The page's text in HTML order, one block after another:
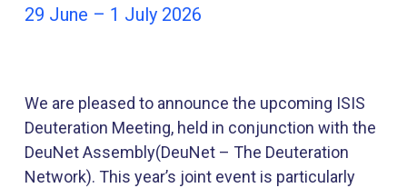
29 June – 1 July 2026
We are pleased to announce the upcoming ISIS
Deuteration Meeting, held in conjunction with the
DeuNet Assembly(DeuNet – The Deuteration
Network). This year’s joint event is particularly